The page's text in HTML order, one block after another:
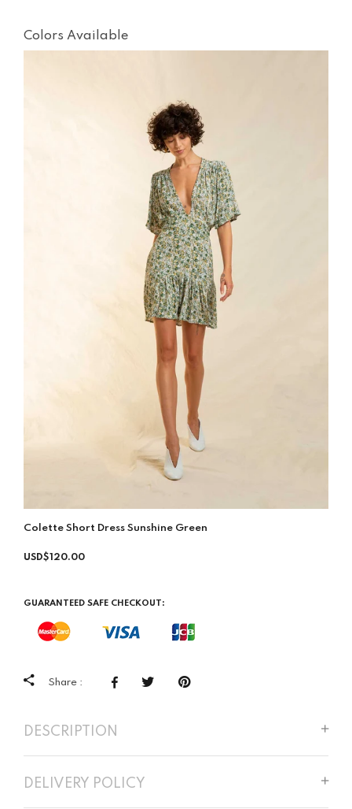
Colors Available
Colette Short Dress Sunshine Green
USD$120.00
GUARANTEED SAFE CHECKOUT:
Share :
DESCRIPTION
DELIVERY POLICY